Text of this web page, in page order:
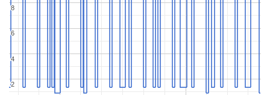
2
2
4
4
6
6
8
8